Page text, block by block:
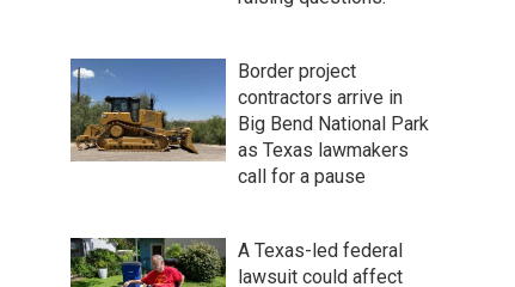
Border project
contractors arrive in
Big Bend National Park
as Texas lawmakers
call for a pause
A Texas-led federal
lawsuit could affect